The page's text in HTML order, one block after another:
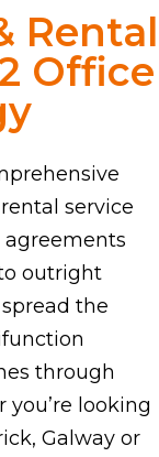
Rental
Office
service
agreements
outright
the
through
looking
Galway or